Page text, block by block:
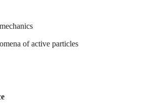
of active particles